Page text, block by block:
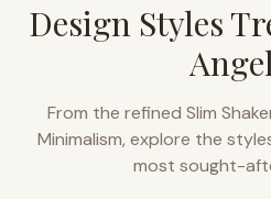
Design Styles
From the refined Slim
Minimalism, explore the
most sought-